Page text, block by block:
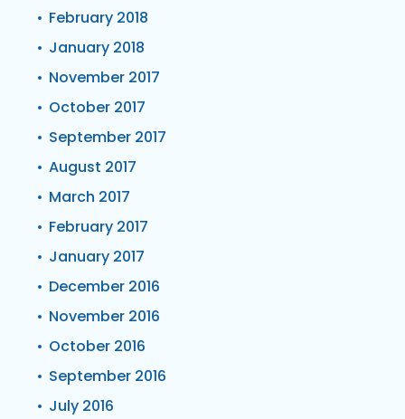
February 2018
January 2018
November 2017
October 2017
September 2017
August 2017
March 2017
February 2017
January 2017
December 2016
November 2016
October 2016
September 2016
July 2016